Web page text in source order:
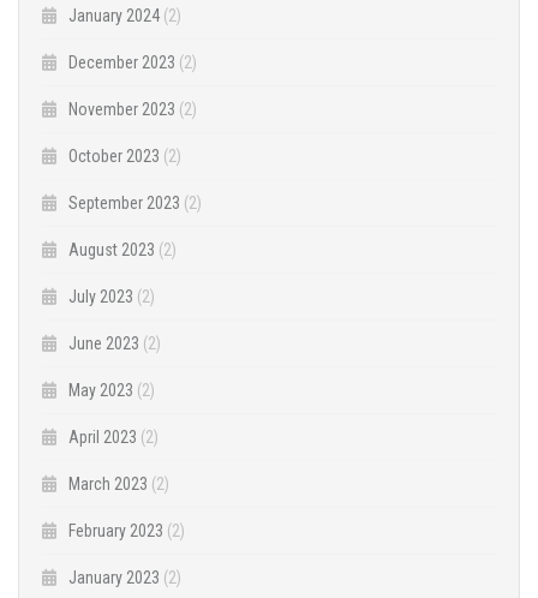
January 2024 (2)
December 2023 (2)
November 2023 (2)
October 2023 (2)
September 2023 (2)
August 2023 (2)
July 2023 (2)
June 2023 (2)
May 2023 (2)
April 2023 (2)
March 2023 (2)
February 2023 (2)
January 2023 (2)